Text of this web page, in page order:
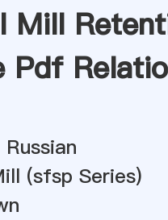
Mill
Pdf
(sfsp Series)